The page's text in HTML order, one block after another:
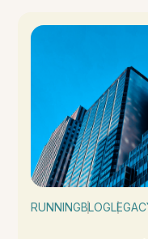
RUNNINGBLOG